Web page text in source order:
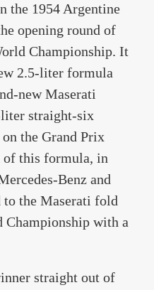
the 1954 Argentine
opening round of
Championship. It
2.5-liter formula
new Maserati
liter straight-six
the Grand Prix
of this formula, in
Benz and
to the Maserati fold
Championship with a
straight out of